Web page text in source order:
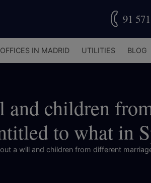
91
OFFICES IN MADRID UTILITIES BLOG
children
to what in
a will and children from different